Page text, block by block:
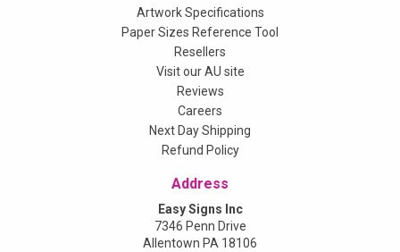
Artwork Specifications
Paper Sizes Reference Tool
Resellers
Visit our AU site
Reviews
Careers
Next Day Shipping
Refund Policy
Address
Easy Signs Inc
7346 Penn Drive
Allentown PA 18106